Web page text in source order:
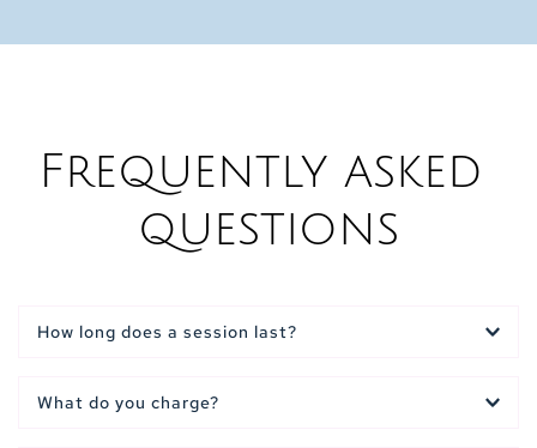
Frequently asked
questions
How long does a session last?
Indian Head Massage is usually 25- 30 minutes
What do you charge?